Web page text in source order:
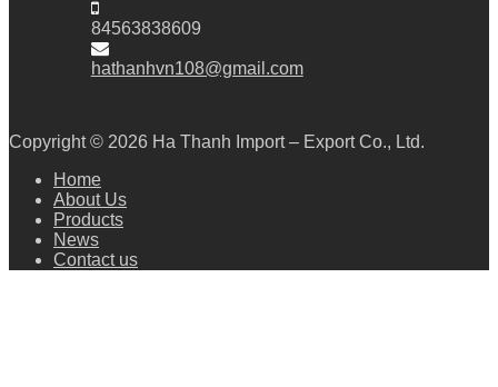
84563838609
hathanhvn108@gmail.com
Copyright © 2026 Ha Thanh Import – Export Co., Ltd.
Home
About Us
Products
News
Contact us